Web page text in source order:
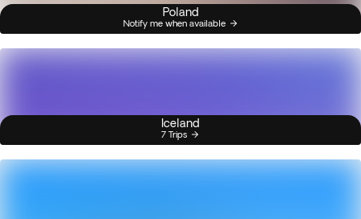
Poland
Notify me when available
Iceland
7 Trips